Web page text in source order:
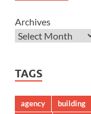
Archives
TAGS
agency building